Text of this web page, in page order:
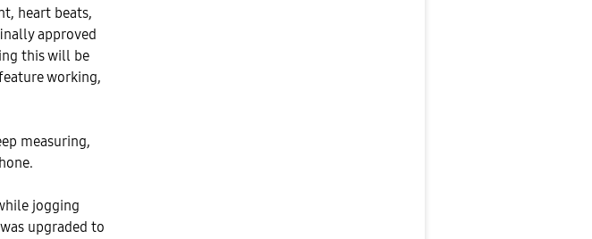
heart beats,
approved
this will be
working,
measuring,
jogging
upgraded to